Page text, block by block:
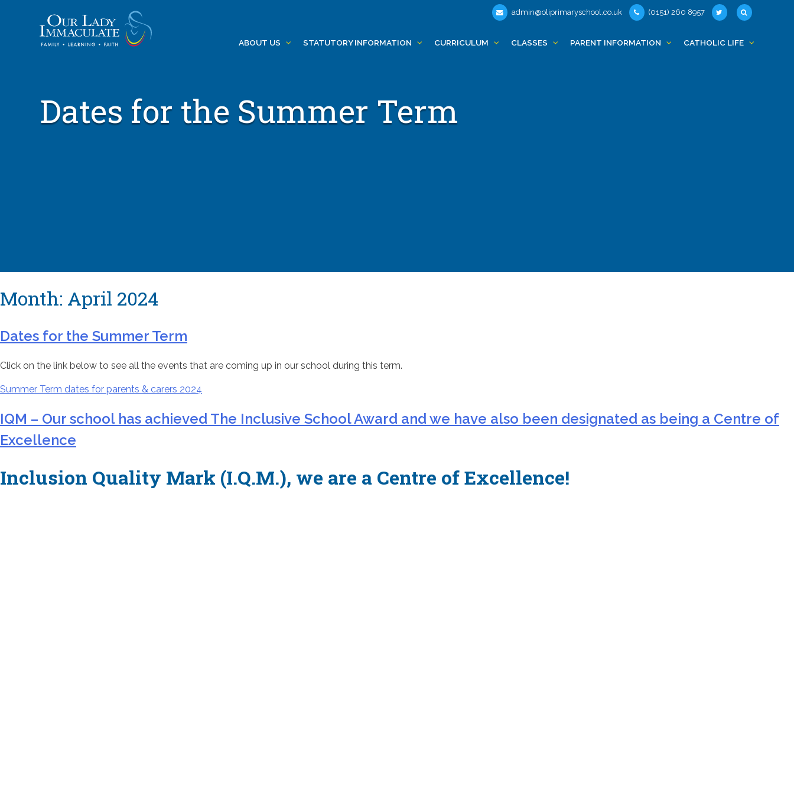
admin@oliprimaryschool.co.uk (0151) 260 8957
ABOUT US STATUTORY INFORMATION CURRICULUM CLASSES PARENT INFORMATION CATHOLIC LIFE
Dates for the Summer Term
Month: April 2024
Dates for the Summer Term
Click on the link below to see all the events that are coming up in our school during this term.
Summer Term dates for parents & carers 2024
IQM – Our school has achieved The Inclusive School Award and we have also been designated as being a Centre of
Excellence
Inclusion Quality Mark (I.Q.M.), we are a Centre of Excellence!